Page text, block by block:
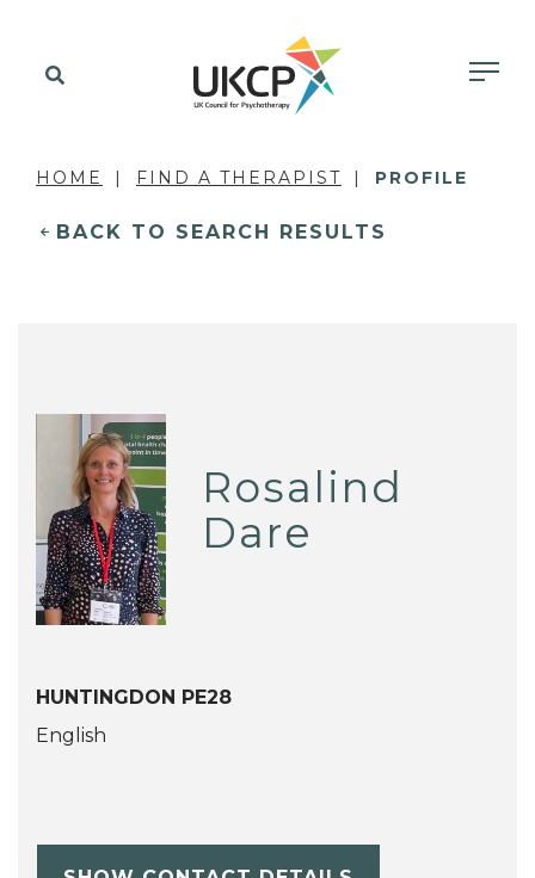
HOME FIND A THERAPIST PROFILE
BACK TO SEARCH RESULTS
Rosalind
Dare
HUNTINGDON PE28
English